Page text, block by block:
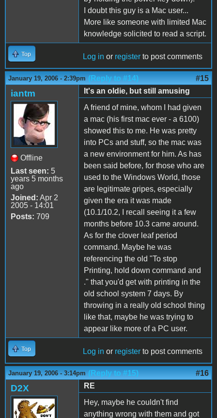
I doubt this guy is a Mac user...
More like someone with limited Mac
knowledge solicited to read a script.
Top Log in or register to post comments
January 19, 2006 - 2:39pm (Reply to #14) #15
iantm
Offline
Last seen: 5
years 5 months
ago
Joined: Apr 2
2005 - 14:01
Posts: 709
It's an oldie, but still amusing
A friend of mine, whom I had given
a mac (his first mac ever - a 6100)
showed this to me. He was pretty
into PCs and stuff, so the mac was
a new environment for him. As has
been said before, for those who are
used to the Windows World, those
are legitimate gripes, especially
given the era it was made
(10.1/10.2, I recall seeing it a few
months before 10.3 came around.
As for the clover leaf period
command. Maybe he was
referencing the old "To stop
Printing, hold down command and
." that you'd get with printing in the
old school system 7 days. By
throwing in a really old school thing
like that, maybe he was trying to
appear like more of a PC user.
Top Log in or register to post comments
January 19, 2006 - 3:14pm (Reply to #15) #16
D2X
RE
Hey, maybe he couldn't find
anything wrong with them and got